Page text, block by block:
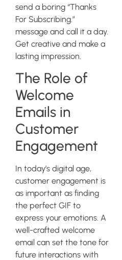
send a boring “Thanks
For Subscribing.”
message and call it a day.
Get creative and make a
lasting impression.
The Role of
Welcome
Emails in
Customer
Engagement
In today’s digital age,
customer engagement is
as important as finding
the perfect GIF to
express your emotions. A
well-crafted welcome
email can set the tone for
future interactions with